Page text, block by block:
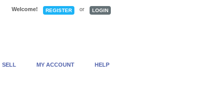
Welcome! REGISTER or LOGIN
SELL MY ACCOUNT HELP